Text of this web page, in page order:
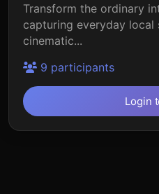
Transform the ordinary
capturing everyday local
cinematic...
9 participants
Login